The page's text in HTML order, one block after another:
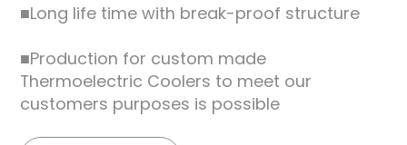
■Long life time with break-proof structure
■Production for custom made
Thermoelectric Coolers to meet our
customers purposes is possible